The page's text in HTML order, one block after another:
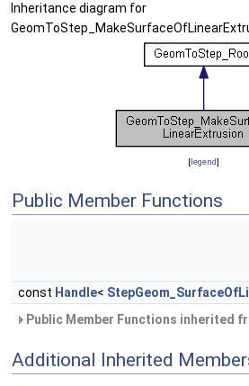
Inheritance diagram for
[legend]
Public Member Functions
const Handle<
Public Member Functions inherited
Additional Inherited